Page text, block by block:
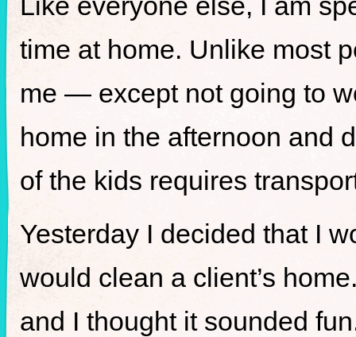
time at home. Unlike most
me — except not going to
home in the afternoon and
of the kids requires
Yesterday I decided that I
would clean a client’s
and I thought it sounded